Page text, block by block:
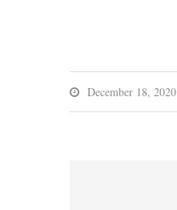
December 18, 2020